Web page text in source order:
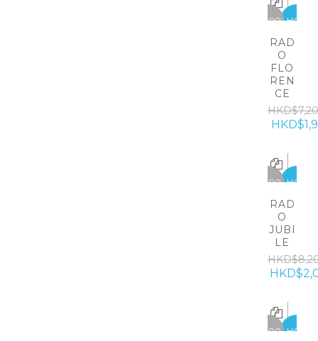
HOT
-5300
RAD
O
FLO
REN
CE
HOT
-6200
RAD
O
JUBI
LE
HOT
-6200